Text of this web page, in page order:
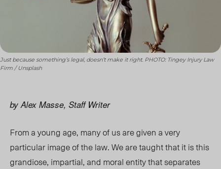
Just because something’s legal, doesn’t make it right. PHOTO: Tingey Injury Law
Firm / Unsplash
by Alex Masse, Staff Writer
From a young age, many of usare given a very
particular image of the law. We are taught that it is this
grandiose, impartial, and moral entity that separates